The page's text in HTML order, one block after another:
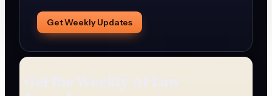
Get Weekly Updates
Get the Weekly AI Law